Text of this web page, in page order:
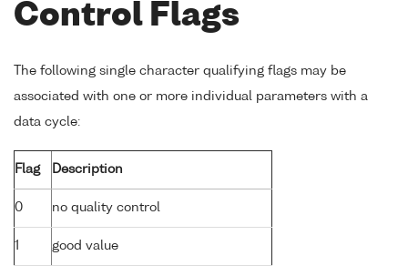
Control Flags
The following single character qualifying flags may be
associated with one or more individual parameters with a
data cycle:
Flag Description
0 no quality control
1 good value